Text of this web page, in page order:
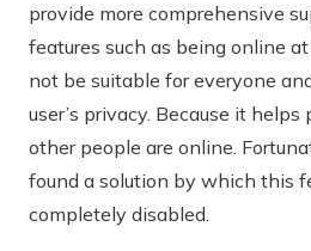
provide more comprehensive
features such as being online
not be suitable for everyone
user’s privacy. Because it
other people are online.
found a solution by which this
completely disabled.